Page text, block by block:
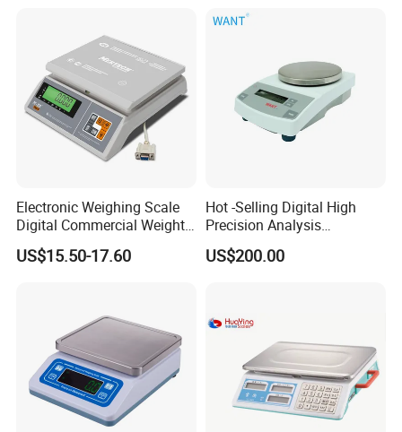
Electronic Weighing Scale
Digital Commercial Weight
Machine
US$15.50-17.60
Hot -Selling Digital High
Precision Analysis
Laboratory Balance
US$200.00